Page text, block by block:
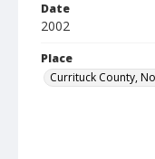
Date
2002
Place
Currituck County,